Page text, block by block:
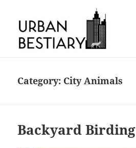
Category: City Animals
Backyard Birding